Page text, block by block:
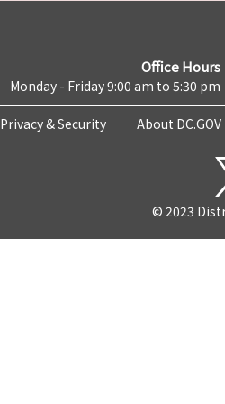
Office Hours
Monday - Friday 9:00 am to 5:30 pm
Privacy & Security About DC.GOV
© 2023